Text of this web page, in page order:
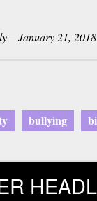
– January 21,
bullying